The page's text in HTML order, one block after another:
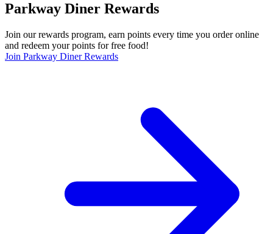
Parkway Diner Rewards
Join our rewards program, earn points every time you order online
and redeem your points for free food!
Join Parkway Diner Rewards